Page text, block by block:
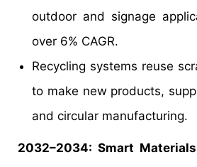
outdoor and signage
over 6% CAGR.
Recycling systems reuse
to make new products,
and circular manufacturing.
2032–2034: Smart